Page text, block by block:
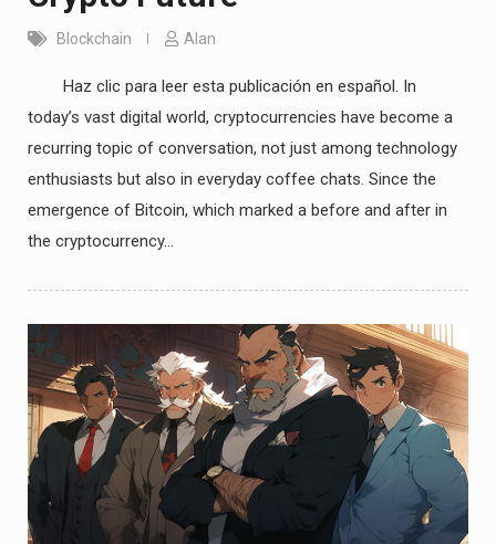
Blockchain Alan
Haz clic para leer esta publicación en español. In
today’s vast digital world, cryptocurrencies have become a
recurring topic of conversation, not just among technology
enthusiasts but also in everyday coffee chats. Since the
emergence of Bitcoin, which marked a before and after in
the cryptocurrency…